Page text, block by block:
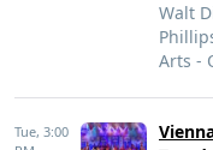
Walt
Arts -
Tue, 3:00